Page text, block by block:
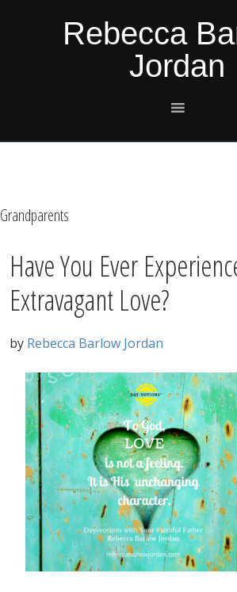
Rebecca
Jordan
Grandparents
Have You Ever
Extravagant Love?
by Rebecca Barlow Jordan